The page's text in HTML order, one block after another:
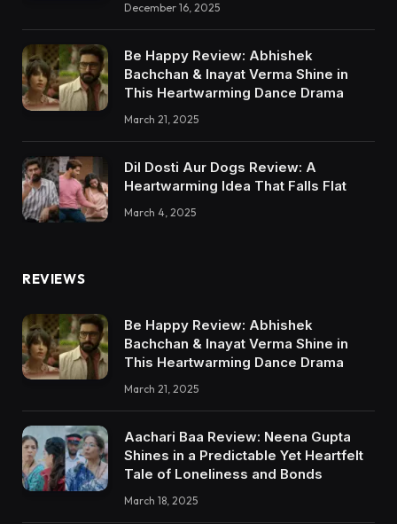
December 16, 2025
Be Happy Review: Abhishek
Bachchan & Inayat Verma Shine in
This Heartwarming Dance Drama
March 21, 2025
Dil Dosti Aur Dogs Review: A
Heartwarming Idea That Falls Flat
March 4, 2025
REVIEWS
Be Happy Review: Abhishek
Bachchan & Inayat Verma Shine in
This Heartwarming Dance Drama
March 21, 2025
Aachari Baa Review: Neena Gupta
Shines in a Predictable Yet Heartfelt
Tale of Loneliness and Bonds
March 18, 2025